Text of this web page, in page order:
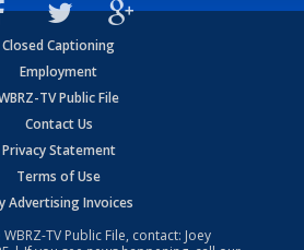
Closed Captioning
Employment
TV Public File
Contact Us
Privacy Statement
Terms of Use
Advertising Invoices
TV Public File, contact: Joey